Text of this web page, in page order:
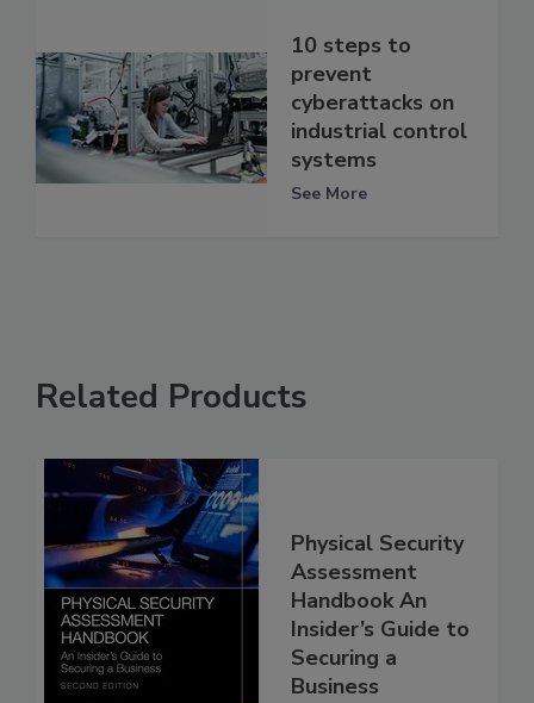
10 steps to
prevent
cyberattacks on
industrial control
systems
See More
Related Products
Physical Security
Assessment
Handbook An
Insider’s Guide to
Securing a
Business